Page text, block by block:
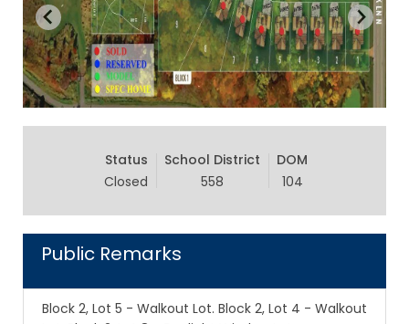
Status
Closed
School District
558
DOM
104
Public Remarks
Block 2, Lot 5 - Walkout Lot. Block 2, Lot 4 - Walkout